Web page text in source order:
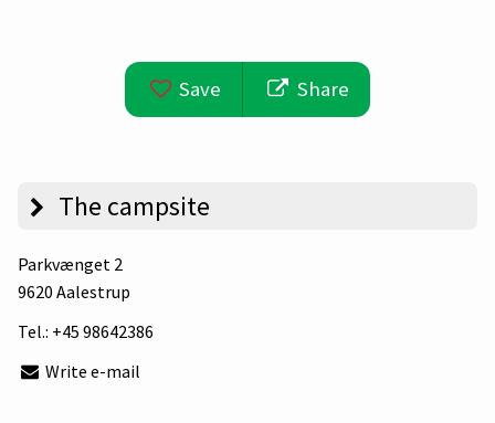
Save Share
The campsite
Parkvænget 2
9620 Aalestrup
Tel.: +45 98642386
Write e-mail